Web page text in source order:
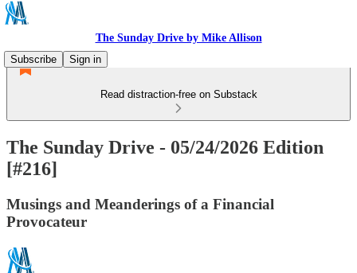
The Sunday Drive by Mike Allison
Subscribe
Sign in
Read distraction-free on Substack
The Sunday Drive - 05/24/2026 Edition
[#216]
Musings and Meanderings of a Financial
Provocateur